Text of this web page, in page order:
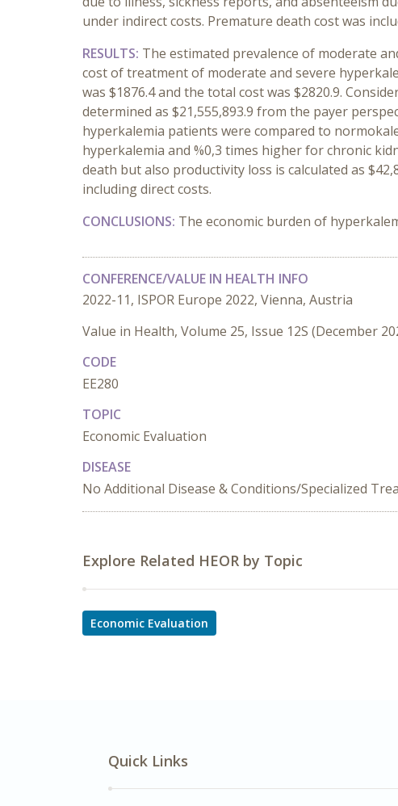
under indirect costs. Premature death cost was
RESULTS: The estimated prevalence of moderate
cost of treatment of moderate and severe
was $1876.4 and the total cost was $2820.9.
determined as $21,555,893.9 from the payer
hyperkalemia patients were compared to
hyperkalemia and %0,3 times higher for chronic
death but also productivity loss is calculated as
including direct costs.
CONCLUSIONS: The economic burden of
CONFERENCE/VALUE IN HEALTH INFO
2022-11, ISPOR Europe 2022, Vienna, Austria
Value in Health, Volume 25, Issue 12S (December
CODE
EE280
TOPIC
Economic Evaluation
DISEASE
No Additional Disease & Conditions/Specialized
Explore Related HEOR by Topic
Economic Evaluation
Quick Links